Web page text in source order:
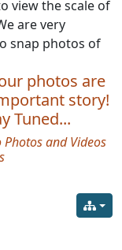
view the scale of
are very
snap photos of
photos are
story!
Tuned...
Photos and Videos